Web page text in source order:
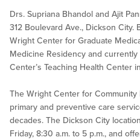
Drs. Supriana Bhandol and Ajit
312 Boulevard Ave., Dickson
Wright Center for Graduate
Medicine Residency and
Center’s Teaching Health Center
The Wright Center for
primary and preventive care
decades. The Dickson City
Friday, 8:30 a.m. to 5 p.m., and